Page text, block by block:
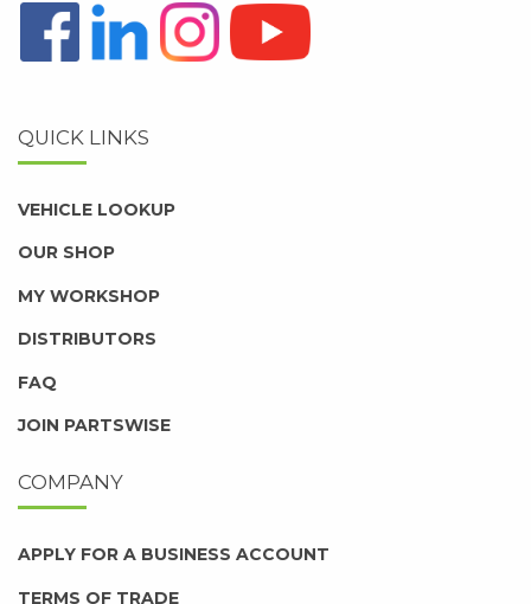
QUICK LINKS
VEHICLE LOOKUP
OUR SHOP
MY WORKSHOP
DISTRIBUTORS
FAQ
JOIN PARTSWISE
COMPANY
APPLY FOR A BUSINESS ACCOUNT
TERMS OF TRADE